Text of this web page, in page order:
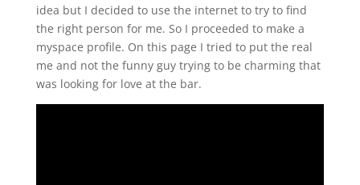
idea but I decided to use the internet to try to find
the right person for me. So I proceeded to make a
myspace profile. On this page I tried to put the real
me and not the funny guy trying to be charming that
was looking for love at the bar.